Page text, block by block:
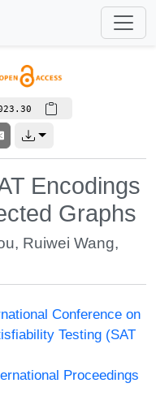
Encodings
Graphs
, Ruiwei Wang,
Conference on
Testing (SAT
Proceedings